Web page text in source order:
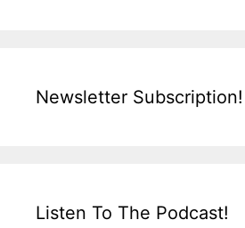
Newsletter Subscription!
Listen To The Podcast!